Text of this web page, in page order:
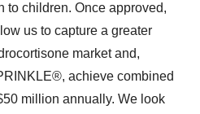
to children. Once approved,
us to capture a greater
market and,
achieve combined
million annually. We look